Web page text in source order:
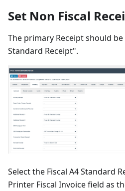
Set Non Fiscal
The primary Receipt should
Standard Receipt".
Select the Fiscal A4 Standard
Printer Fiscal Invoice field as